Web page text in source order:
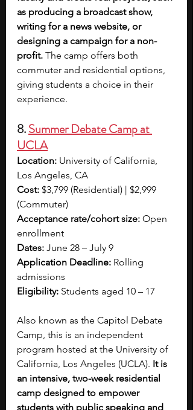
as producing a broadcast show,
writing for a news website, or
designing a campaign for a non-
profit. The camp offers both
commuter and residential options,
giving students a choice in their
experience.
8. Summer Debate Camp at
UCLA
Location: University of California,
Los Angeles, CA
Cost: $3,799 (Residential) | $2,999
(Commuter)
Acceptance rate/cohort size: Open
enrollment
Dates: June 28 – July 9
Application Deadline: Rolling
admissions
Eligibility: Students aged 10 – 17
Also known as the Capitol Debate
Camp, this is an independent
program hosted at the University of
California, Los Angeles (UCLA). It is
an intensive, two-week residential
camp designed to empower
students with public speaking and